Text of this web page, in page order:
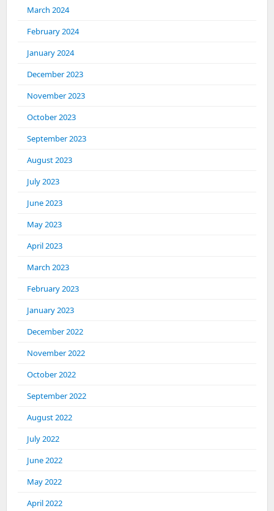
March 2024
February 2024
January 2024
December 2023
November 2023
October 2023
September 2023
August 2023
July 2023
June 2023
May 2023
April 2023
March 2023
February 2023
January 2023
December 2022
November 2022
October 2022
September 2022
August 2022
July 2022
June 2022
May 2022
April 2022